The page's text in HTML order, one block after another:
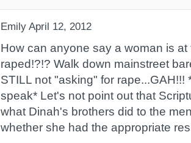
Emily April 12, 2012
How can anyone say a woman is at
raped!?!? Walk down mainstreet
STILL not "asking" for rape...GAH!!!
speak* Let's not point out that
what Dinah's brothers did to the
whether she had the appropriate